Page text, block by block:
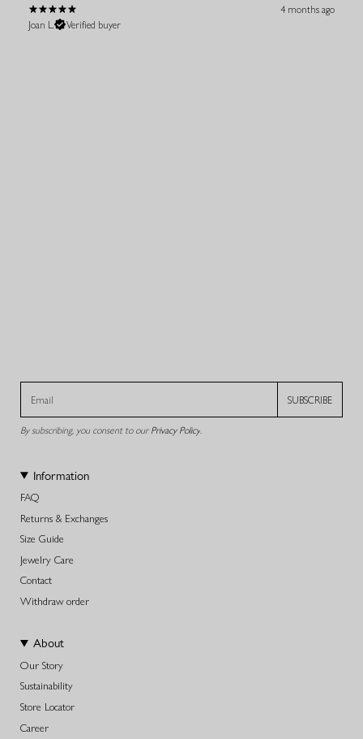
4 months ago
Joan L.
Verified buyer
SUBSCRIBE
By subscribing, you consent to ourPrivacy Policy.
Information
FAQ
Returns & Exchanges
Size Guide
Jewelry Care
Contact
Withdraw order
About
Our Story
Sustainability
Store Locator
Career